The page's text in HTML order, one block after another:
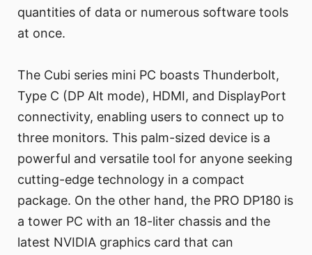
quantities of data or numerous software tools
at once.
The Cubi series mini PC boasts Thunderbolt,
Type C (DP Alt mode), HDMI, and DisplayPort
connectivity, enabling users to connect up to
three monitors. This palm-sized device is a
powerful and versatile tool for anyone seeking
cutting-edge technology in a compact
package. On the other hand, the PRO DP180 is
a tower PC with an 18-liter chassis and the
latest NVIDIA graphics card that can